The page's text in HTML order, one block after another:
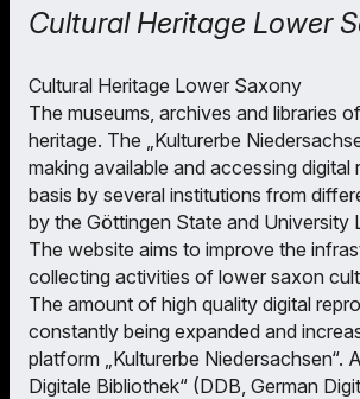
Cultural Heritage Lower
Cultural Heritage Lower Saxony
The museums, archives and libraries
heritage. The „Kulturerbe
making available and accessing
basis by several institutions from
by the Göttingen State and University
The website aims to improve the
collecting activities of lower saxon
The amount of high quality digital
constantly being expanded and
platform „Kulturerbe Niedersachsen“.
Digitale Bibliothek“ (DDB, German